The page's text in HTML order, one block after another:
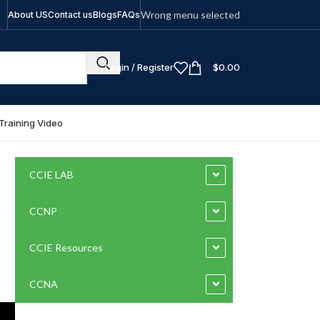
About USContact usBlogsFAQsWrong menu selected
Login / Register $0.00
Training Video
CCIE LAB
CCNP
CCIE Resources
CCNA